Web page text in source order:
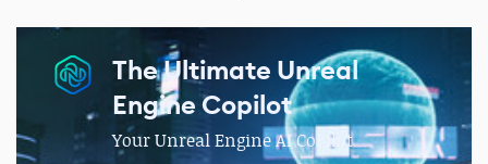
The Ultimate Unreal
Engine Copilot
Your Unreal Engine AI CoPilot